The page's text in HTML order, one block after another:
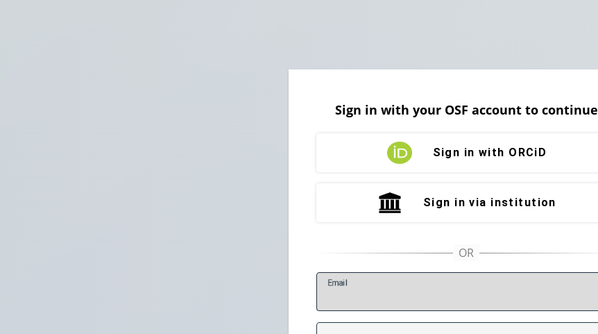
Sign in with your OSF account to continue
Sign in with ORCiD
Sign in via institution
Email